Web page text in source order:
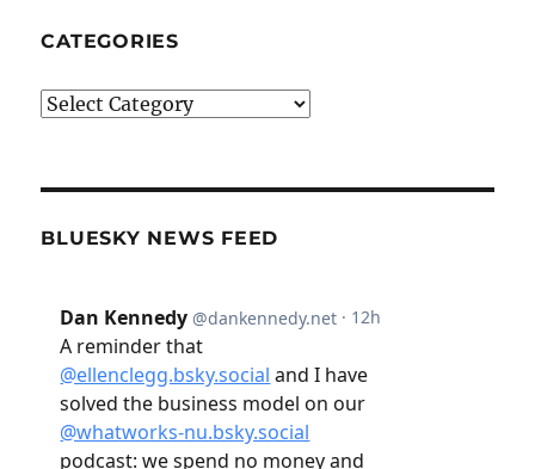
CATEGORIES
Categories
BLUESKY NEWS FEED